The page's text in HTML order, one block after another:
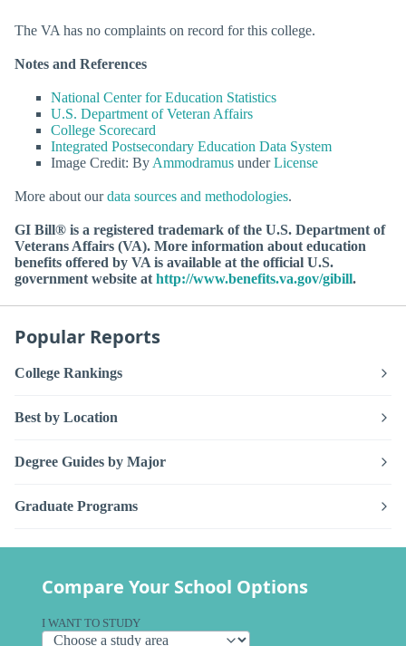
The VA has no complaints on record for this college.
Notes and References
National Center for Education Statistics
U.S. Department of Veteran Affairs
College Scorecard
Integrated Postsecondary Education Data System
Image Credit: By Ammodramus underLicense
More about ourdata sources and methodologies.
GI Bill® is a registered trademark of the U.S. Department of
Veterans Affairs (VA). More information about education
benefits offered by VA is available at the official U.S.
government website at http://www.benefits.va.gov/gibill.
Popular Reports
College Rankings
Best by Location
Degree Guides by Major
Graduate Programs
Compare Your School Options
I WANT TO STUDY